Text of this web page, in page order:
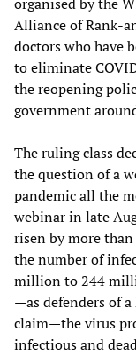
Alliance of Rank-
doctors who have
to eliminate
the reopening
government
The ruling class
the question of a
pandemic all the
webinar in late
risen by more
the number of
million to 244
—as defenders of
claim—the virus
infectious and